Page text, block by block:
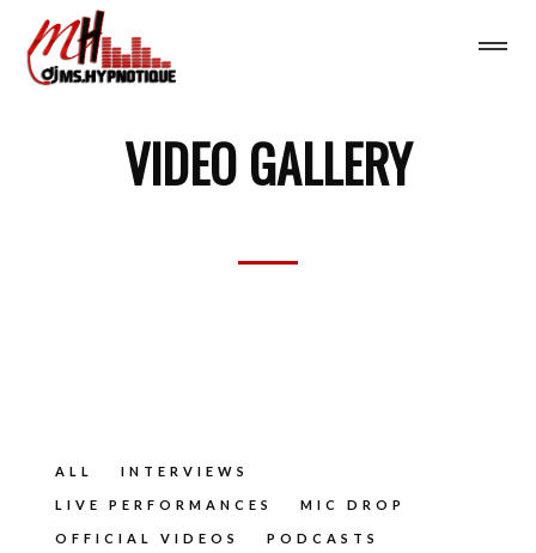
VIDEO GALLERY
ALL INTERVIEWS
LIVE PERFORMANCES MIC DROP
OFFICIAL VIDEOS PODCASTS